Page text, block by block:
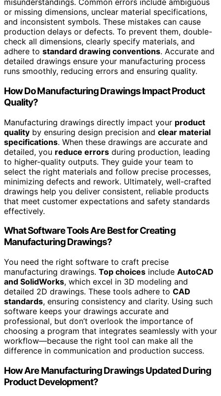
misunderstandings. Common errors include ambiguous
or missing dimensions, unclear material specifications,
and inconsistent symbols. These mistakes can cause
production delays or defects. To prevent them, double-
check all dimensions, clearly specify materials, and
adhere to standard drawing conventions. Accurate and
detailed drawings ensure your manufacturing process
runs smoothly, reducing errors and ensuring quality.
How Do Manufacturing Drawings Impact Product
Quality?
Manufacturing drawings directly impact your product
quality by ensuring design precision and clear material
specifications. When these drawings are accurate and
detailed, you reduce errors during production, leading
to higher-quality outputs. They guide your team to
select the right materials and follow precise processes,
minimizing defects and rework. Ultimately, well-crafted
drawings help you deliver consistent, reliable products
that meet customer expectations and safety standards
effectively.
What Software Tools Are Best for Creating
Manufacturing Drawings?
You need the right software to craft precise
manufacturing drawings. Top choices include AutoCAD
and SolidWorks, which excel in 3D modeling and
detailed 2D drawings. These tools adhere to CAD
standards, ensuring consistency and clarity. Using such
software keeps your drawings accurate and
professional, but don’t overlook the importance of
choosing a program that integrates seamlessly with your
workflow—because the right tool can make all the
difference in communication and production success.
How Are Manufacturing Drawings Updated During
Product Development?